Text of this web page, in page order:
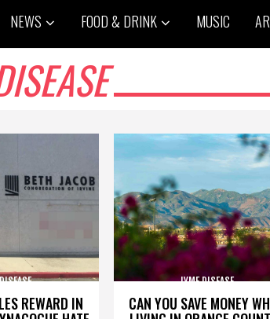
NEWS FOOD & DRINK MUSIC
REWARD IN CAN YOU SAVE MONEY
LYME DISEASE